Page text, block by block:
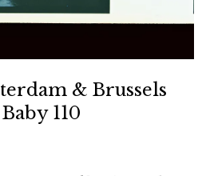
& Brussels
110